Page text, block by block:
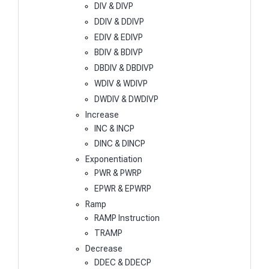
DIV & DIVP
DDIV & DDIVP
EDIV & EDIVP
BDIV & BDIVP
DBDIV & DBDIVP
WDIV & WDIVP
DWDIV & DWDIVP
Increase
INC & INCP
DINC & DINCP
Exponentiation
PWR & PWRP
EPWR & EPWRP
Ramp
RAMP Instruction
TRAMP
Decrease
DDEC & DDECP